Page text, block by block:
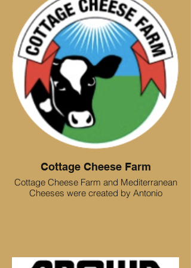
Cottage Cheese Farm
Cottage Cheese Farm and Mediterranean
Cheeses were created by Antonio
Cheeses which quickly grew to be a well-